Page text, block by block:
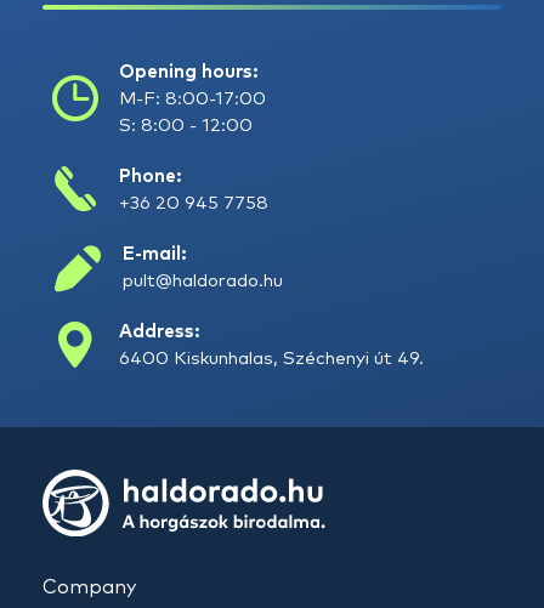
Opening hours:
M-F: 8:00-17:00
S: 8:00 - 12:00
Phone:
+36 20 945 7758
E-mail:
pult@haldorado.hu
Address:
6400 Kiskunhalas, Széchenyi út 49.
Company